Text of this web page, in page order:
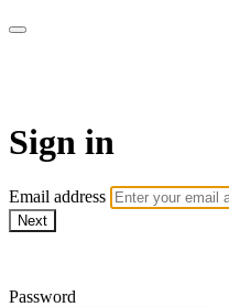
Sign in
Email address
Next
Password